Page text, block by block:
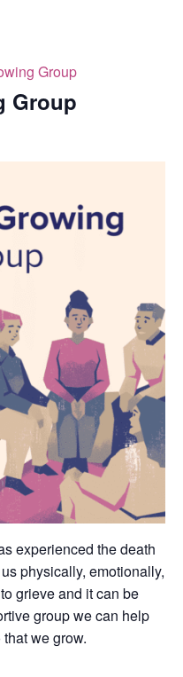
Group
Group
experienced the death
physically, emotionally,
grieve and it can be
group we can help
we grow.